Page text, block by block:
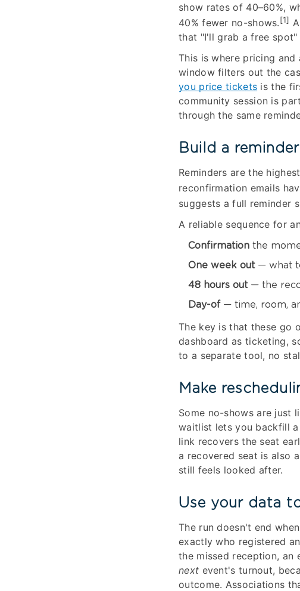
show rates of 40–60%,
40% fewer no-shows.[1]
that "I'll grab a free spot"
This is where pricing
window filters out the
you price tickets is the
community session is
through the same
Build a
Reminders are the
reconfirmation emails
suggests a full reminder
A reliable sequence for
Confirmation the
One week out— what
48 hours out— the
Day-of— time, room,
The key is that these go
dashboard as ticketing,
to a separate tool, no
Make
Some no-shows are just
waitlist lets you backfill a
link recovers the seat
a recovered seat is also
still feels looked after.
Use your data
The run doesn't end
exactly who registered
the missed reception,
next event's turnout,
outcome. Associations